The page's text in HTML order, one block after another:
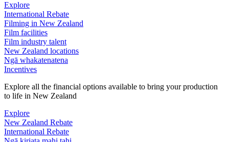
Explore
International Rebate
Filming in New Zealand
Film facilities
Film industry talent
New Zealand locations
Ngā whakatenatena
Incentives
Explore all the financial options available to bring your production
to life in New Zealand
Explore
New Zealand Rebate
International Rebate